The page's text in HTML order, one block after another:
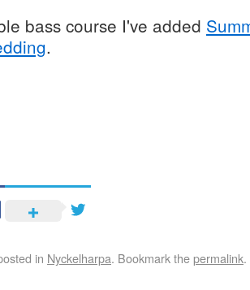
bass course I've added
.
in Nyckelharpa. Bookmark thepermalink.